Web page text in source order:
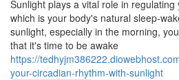
Sunlight plays a vital role in
which is your body's natural sleep-
sunlight, especially in the morning,
that it's time to be awake
https://
your-circadian-rhythm-with-sunlight